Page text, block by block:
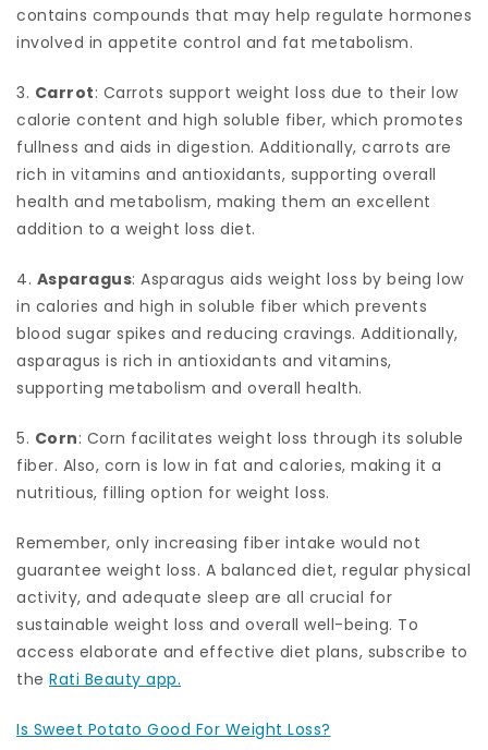
contains compounds that may help regulate hormones
involved in appetite control and fat metabolism.
3. Carrot: Carrots support weight loss due to their low
calorie content and high soluble fiber, which promotes
fullness and aids in digestion. Additionally, carrots are
rich in vitamins and antioxidants, supporting overall
health and metabolism, making them an excellent
addition to a weight loss diet.
4. Asparagus: Asparagus aids weight loss by being low
in calories and high in soluble fiber which prevents
blood sugar spikes and reducing cravings. Additionally,
asparagus is rich in antioxidants and vitamins,
supporting metabolism and overall health.
5. Corn: Corn facilitates weight loss through its soluble
fiber. Also, corn is low in fat and calories, making it a
nutritious, filling option for weight loss.
Remember, only increasing fiber intake would not
guarantee weight loss. A balanced diet, regular physical
activity, and adequate sleep are all crucial for
sustainable weight loss and overall well-being. To
access elaborate and effective diet plans, subscribe to
the Rati Beauty app.
Is Sweet Potato Good For Weight Loss?